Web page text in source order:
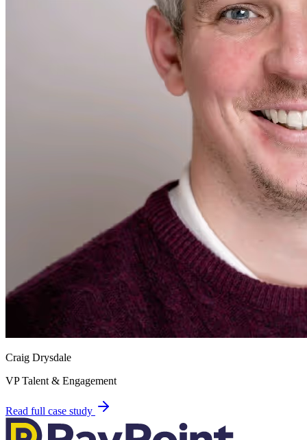
Craig Drysdale
VP Talent & Engagement
Read full case study